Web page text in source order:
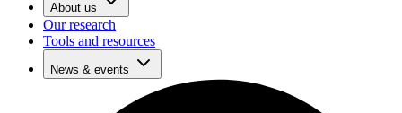
About us
Our research
Tools and resources
News & events